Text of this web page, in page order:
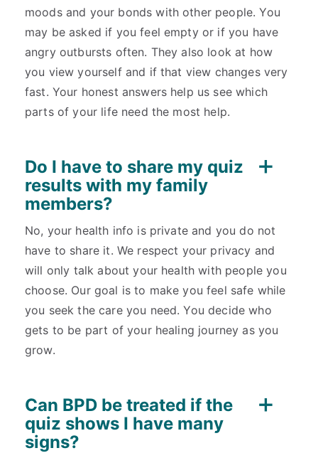
moods and your bonds with other people. You
may be asked if you feel empty or if you have
angry outbursts often. They also look at how
you view yourself and if that view changes very
fast. Your honest answers help us see which
parts of your life need the most help.
Do I have to share my quiz
results with my family
members?
No, your health info is private and you do not
have to share it. We respect your privacy and
will only talk about your health with people you
choose. Our goal is to make you feel safe while
you seek the care you need. You decide who
gets to be part of your healing journey as you
grow.
Can BPD be treated if the
quiz shows I have many
signs?